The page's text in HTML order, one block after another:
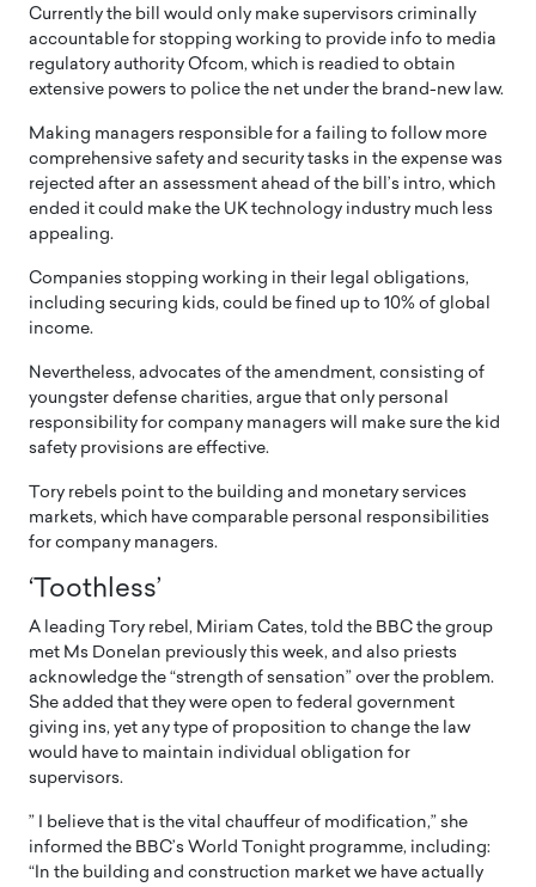
Currently the bill would only make supervisors criminally
accountable for stopping working to provide info to media
regulatory authority Ofcom, which is readied to obtain
extensive powers to police the net under the brand-new law.
Making managers responsible for a failing to follow more
comprehensive safety and security tasks in the expense was
rejected after an assessment ahead of the bill’s intro, which
ended it could make the UK technology industry much less
appealing.
Companies stopping working in their legal obligations,
including securing kids, could be fined up to 10% of global
income.
Nevertheless, advocates of the amendment, consisting of
youngster defense charities, argue that only personal
responsibility for company managers will make sure the kid
safety provisions are effective.
Tory rebels point to the building and monetary services
markets, which have comparable personal responsibilities
for company managers.
‘Toothless’
A leading Tory rebel, Miriam Cates, told the BBC the group
met Ms Donelan previously this week, and also priests
acknowledge the “strength of sensation” over the problem.
She added that they were open to federal government
giving ins, yet any type of proposition to change the law
would have to maintain individual obligation for
supervisors.
” I believe that is the vital chauffeur of modification,” she
informed the BBC’s World Tonight programme, including:
“In the building and construction market we have actually